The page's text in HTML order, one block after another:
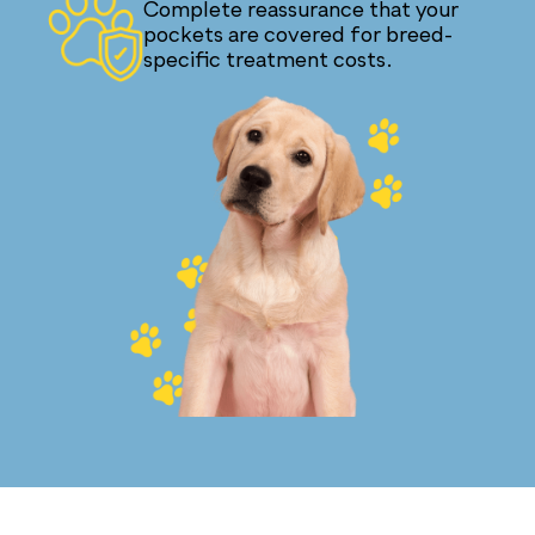
Complete reassurance that your
pockets are covered for breed-
specific treatment costs.